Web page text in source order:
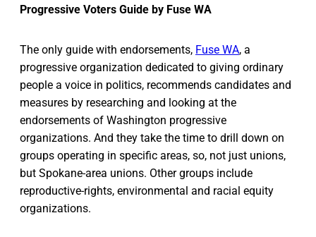
Progressive Voters Guide by Fuse WA
The only guide with endorsements, Fuse WA, a
progressive organization dedicated to giving ordinary
people a voice in politics, recommends candidates and
measures by researching and looking at the
endorsements of Washington progressive
organizations. And they take the time to drill down on
groups operating in specific areas, so, not just unions,
but Spokane-area unions. Other groups include
reproductive-rights, environmental and racial equity
organizations.